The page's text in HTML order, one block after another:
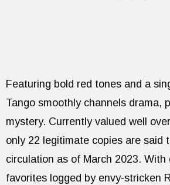
Featuring bold red tones and a
Tango smoothly channels drama,
mystery. Currently valued well
only 22 legitimate copies are said
circulation as of March 2023. With
favorites logged by envy-stricken